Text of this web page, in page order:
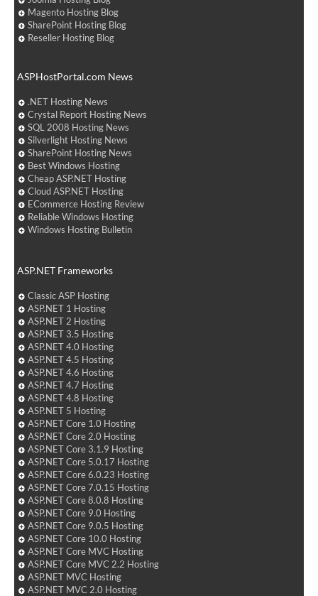
Magento Hosting Blog
SharePoint Hosting Blog
Reseller Hosting Blog
ASPHostPortal.com News
.NET Hosting News
Crystal Report Hosting News
SQL 2008 Hosting News
Silverlight Hosting News
SharePoint Hosting News
Best Windows Hosting
Cheap ASP.NET Hosting
Cloud ASP.NET Hosting
ECommerce Hosting Review
Reliable Windows Hosting
Windows Hosting Bulletin
ASP.NET Frameworks
Classic ASP Hosting
ASP.NET 1 Hosting
ASP.NET 2 Hosting
ASP.NET 3.5 Hosting
ASP.NET 4.0 Hosting
ASP.NET 4.5 Hosting
ASP.NET 4.6 Hosting
ASP.NET 4.7 Hosting
ASP.NET 4.8 Hosting
ASP.NET 5 Hosting
ASP.NET Core 1.0 Hosting
ASP.NET Core 2.0 Hosting
ASP.NET Core 3.1.9 Hosting
ASP.NET Core 5.0.17 Hosting
ASP.NET Core 6.0.23 Hosting
ASP.NET Core 7.0.15 Hosting
ASP.NET Core 8.0.8 Hosting
ASP.NET Core 9.0 Hosting
ASP.NET Core 9.0.5 Hosting
ASP.NET Core 10.0 Hosting
ASP.NET Core MVC Hosting
ASP.NET Core MVC 2.2 Hosting
ASP.NET MVC Hosting
ASP.NET MVC 2.0 Hosting